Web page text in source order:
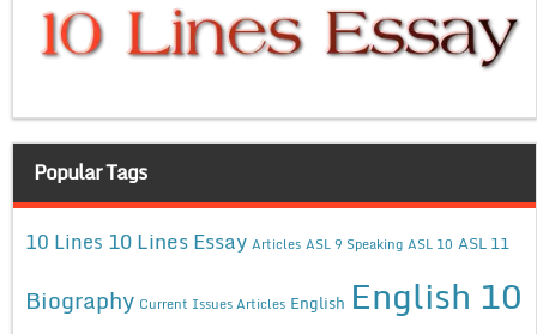
Popular Tags
10 Lines 10 Lines Essay Articles ASL 9 Speaking ASL 10 ASL 11
Biography Current Issues Articles English English 10